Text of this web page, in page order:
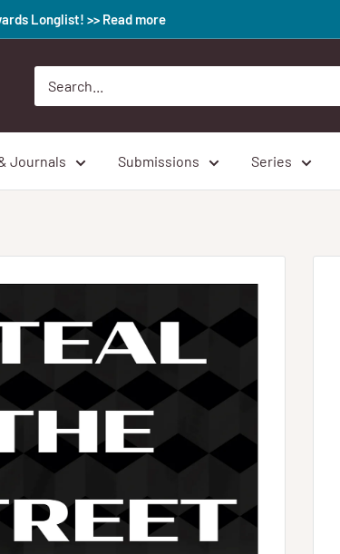
Longlist! >> Read more
Journals Submissions Series